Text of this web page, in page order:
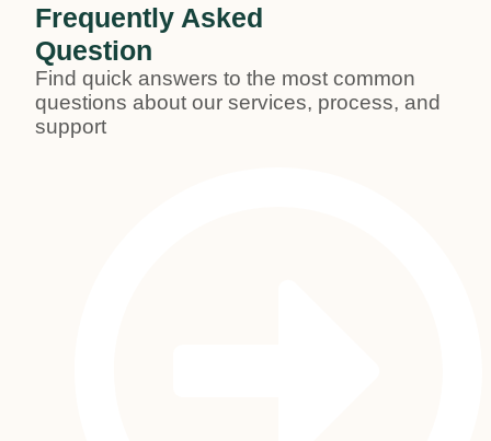
Frequently Asked
Question
Find quick answers to the most common
questions about our services, process, and
support